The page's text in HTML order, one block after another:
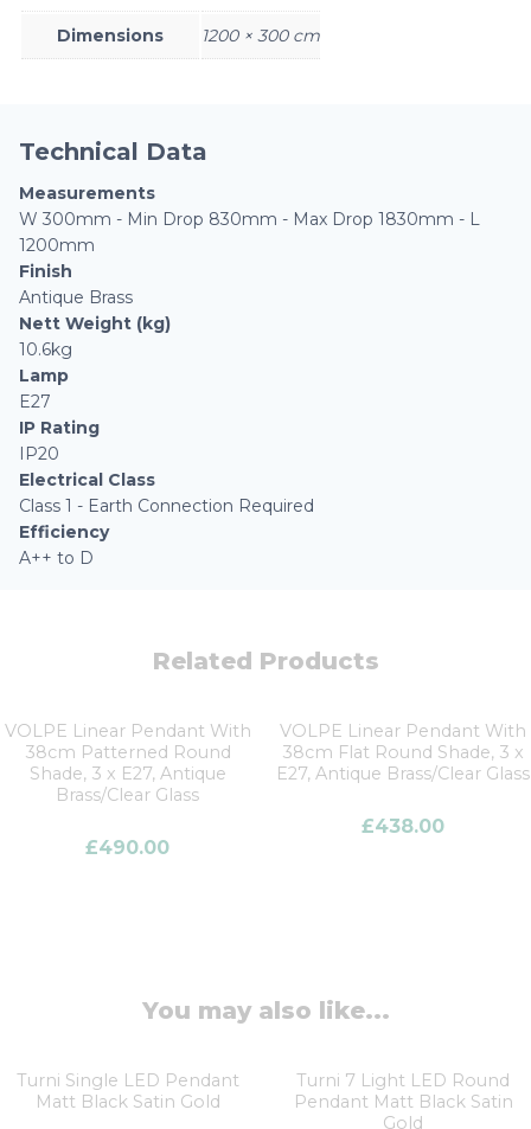
Dimensions 1200 × 300 cm
Technical Data
Measurements
W 300mm - Min Drop 830mm - Max Drop 1830mm - L
1200mm
Finish
Antique Brass
Nett Weight (kg)
10.6kg
Lamp
E27
IP Rating
IP20
Electrical Class
Class 1 - Earth Connection Required
Efficiency
A++ to D
Related Products
VOLPE Linear Pendant With
38cm Patterned Round
Shade, 3 x E27, Antique
Brass/Clear Glass
£490.00
VOLPE Linear Pendant With
38cm Flat Round Shade, 3 x
E27, Antique Brass/Clear Glass
£438.00
You may also like...
Turni Single LED Pendant
Matt Black Satin Gold
Turni 7 Light LED Round
Pendant Matt Black Satin
Gold